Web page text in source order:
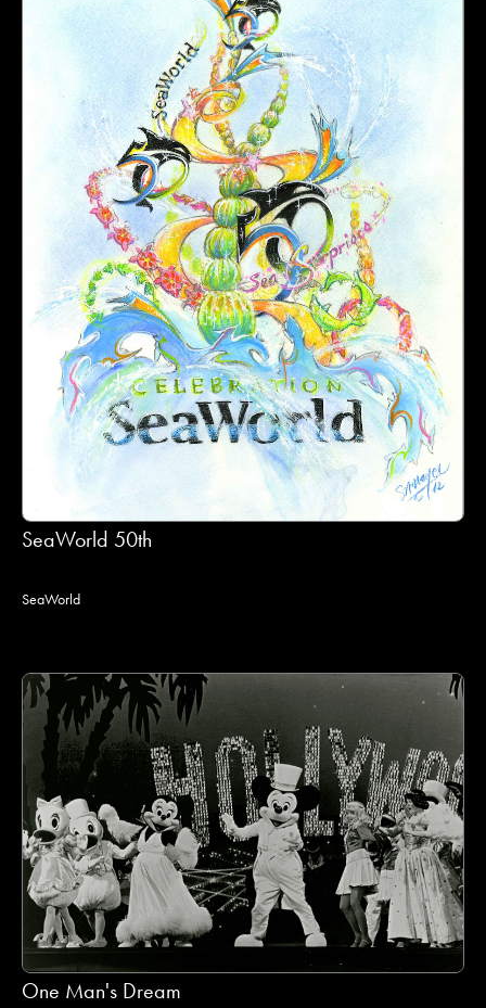
SeaWorld 50th
SeaWorld
One Man's Dream